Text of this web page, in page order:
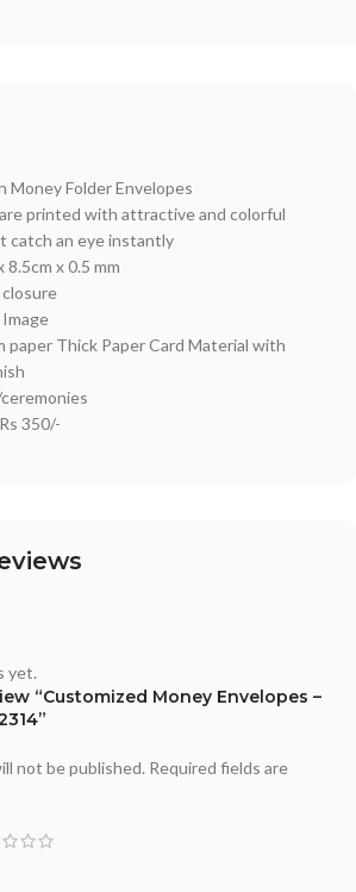
Money Folder Envelopes
printed with attractive and colorful
catch an eye instantly
8.5cm x 0.5 mm
closure
paper Thick Paper Card Material with
350/-
yet.
“Customized Money Envelopes –
not be published. Required fields are